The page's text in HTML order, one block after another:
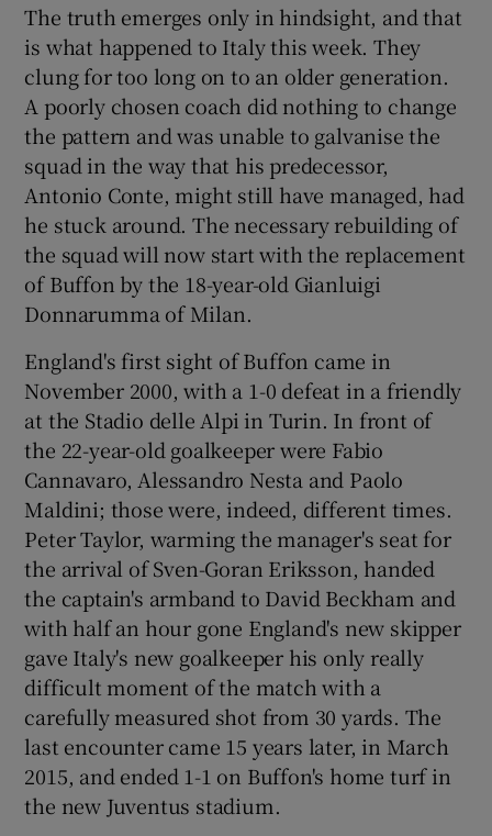
The truth emerges only in hindsight, and that
is what happened to Italy this week. They
clung for too long on to an older generation.
A poorly chosen coach did nothing to change
the pattern and was unable to galvanise the
squad in the way that his predecessor,
Antonio Conte, might still have managed, had
he stuck around. The necessary rebuilding of
the squad will now start with the replacement
of Buffon by the 18-year-old Gianluigi
Donnarumma of Milan.
England's first sight of Buffon came in
November 2000, with a 1-0 defeat in a friendly
at the Stadio delle Alpi in Turin. In front of
the 22-year-old goalkeeper were Fabio
Cannavaro, Alessandro Nesta and Paolo
Maldini; those were, indeed, different times.
Peter Taylor, warming the manager's seat for
the arrival of Sven-Goran Eriksson, handed
the captain's armband to David Beckham and
with half an hour gone England's new skipper
gave Italy's new goalkeeper his only really
difficult moment of the match with a
carefully measured shot from 30 yards. The
last encounter came 15 years later, in March
2015, and ended 1-1 on Buffon's home turf in
the new Juventus stadium.